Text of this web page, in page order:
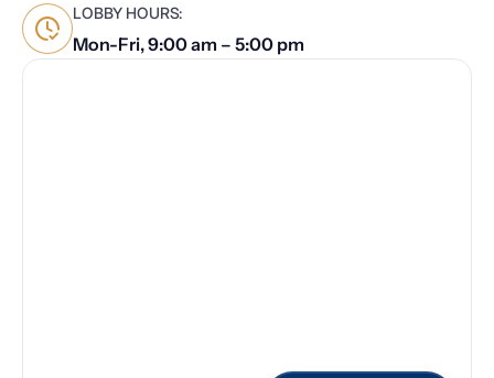
LOBBY HOURS:
Mon-Fri, 9:00 am – 5:00 pm